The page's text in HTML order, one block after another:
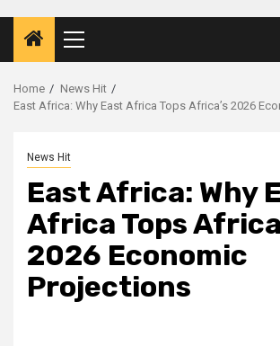
Primary
Menu
Home
News Hit
East Africa: Why East Africa Tops Africa’s 2026
News Hit
East Africa: Why
Africa Tops
2026 Economic
Projections